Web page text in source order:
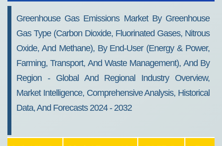
2032
Greenhouse Gas Emissions Market By Greenhouse
Gas Type (Carbon Dioxide, Fluorinated Gases, Nitrous
Oxide, And Methane), By End-User (Energy & Power,
Farming, Transport, And Waste Management), And By
Region - Global And Regional Industry Overview,
Market Intelligence, Comprehensive Analysis, Historical
Data, And Forecasts 2024 - 2032